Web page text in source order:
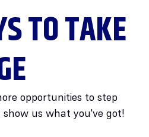
TO TAKE
opportunities to step
us what you've got!